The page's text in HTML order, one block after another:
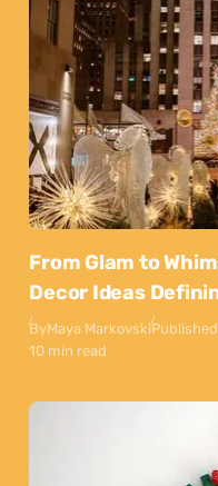
From Glam to
Decor Ideas
ByMaya Markovski
10 min read